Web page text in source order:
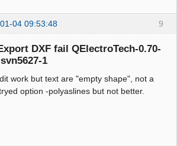
9
04 09:53:48
DXF fail QElectroTech-0.70-
1
work but text are "empty shape", not a
option -polyaslines but not better.